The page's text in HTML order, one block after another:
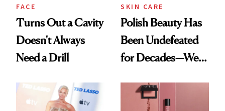
FACE
Turns Out a Cavity
Doesn't Always
Need a Drill
SKIN CARE
Polish Beauty Has
Been Undefeated
for Decades—We
Paying Attention